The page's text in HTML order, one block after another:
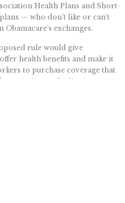
Health Plans and Short-
— who don’t like or can’t
Obamacare’s exchanges.
rule would give
health benefits and make it
to purchase coverage that
It’s time to finalize it.